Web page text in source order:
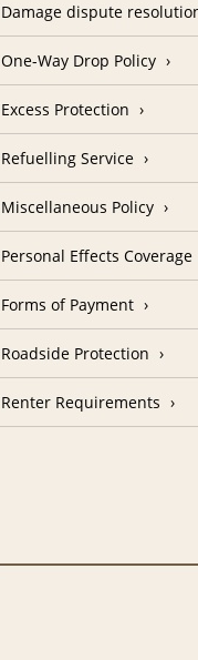
Damage dispute
One-Way Drop Policy
Excess Protection
Refuelling Service
Miscellaneous Policy
Personal Effects Coverage
Forms of Payment
Roadside Protection
Renter Requirements